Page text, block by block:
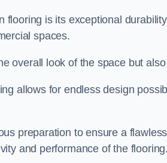
flooring is its exceptional
spaces.
overall look of the space but
allows for endless design
preparation to ensure a
and performance of the flooring.